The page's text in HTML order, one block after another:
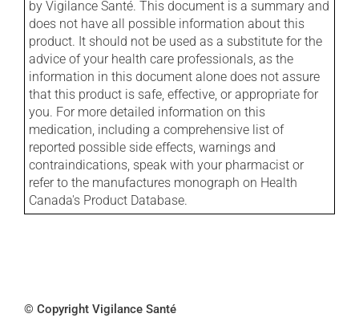
by Vigilance Santé. This document is a summary and
does not have all possible information about this
product. It should not be used as a substitute for the
advice of your health care professionals, as the
information in this document alone does not assure
that this product is safe, effective, or appropriate for
you. For more detailed information on this
medication, including a comprehensive list of
reported possible side effects, warnings and
contraindications, speak with your pharmacist or
refer to the manufactures monograph on Health
Canada's Product Database.
© Copyright Vigilance Santé